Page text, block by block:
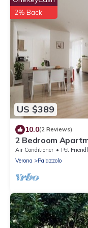
US $389
2% Back
10.0(2 Reviews)
2 Bedroom
Air Conditioner Pet
Verona
Palazzolo